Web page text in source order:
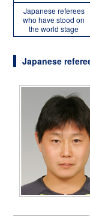
Japanese referees
who have stood on
the world stage
Japanese